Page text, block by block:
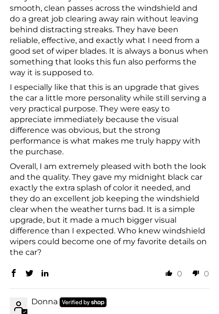
smooth, clean passes across the windshield and
do a great job clearing away rain without leaving
behind distracting streaks. They have been
reliable, effective, and exactly what I need from a
good set of wiper blades. It is always a bonus when
something that looks this fun also performs the
way it is supposed to.
I especially like that this is an upgrade that gives
the car a little more personality while still serving a
very practical purpose. They were easy to
appreciate immediately because the visual
difference was obvious, but the strong
performance is what makes me truly happy with
the purchase.
Overall, I am extremely pleased with both the look
and the quality. They gave my midnight black car
exactly the extra splash of color it needed, and
they do an excellent job keeping the windshield
clear when the weather turns bad. It is a simple
upgrade, but it made a much bigger visual
difference than I expected. Who knew windshield
wipers could become one of my favorite details on
the car?
0 0
Donna